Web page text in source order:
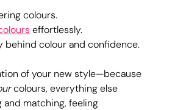
colours.
effortlessly.
behind colour and confidence.
of your new style—because
colours, everything else
matching, feeling